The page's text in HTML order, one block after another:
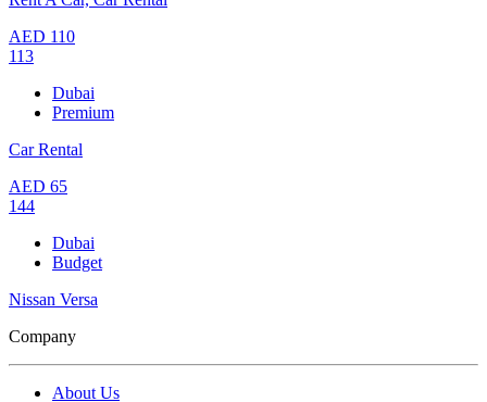
AED 110
113
Dubai
Premium
Car Rental
AED 65
144
Dubai
Budget
Nissan Versa
Company
About Us